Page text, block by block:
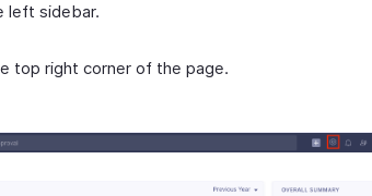
left sidebar.
top right corner of the page.